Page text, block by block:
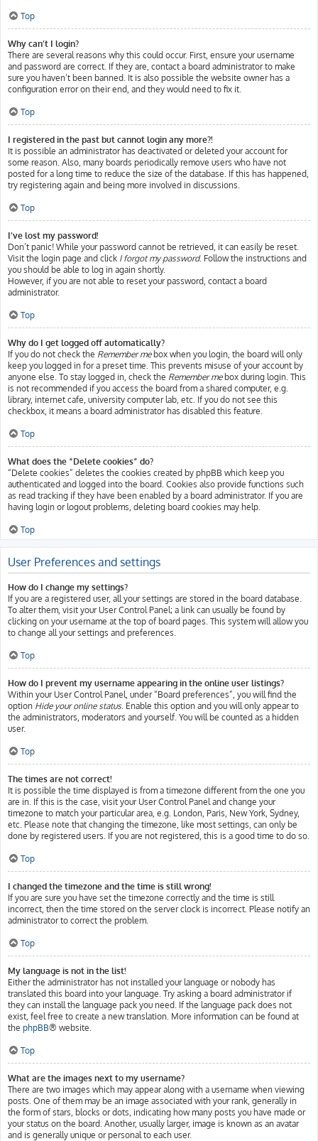
Top
Why can’t I login?
There are several reasons why this could occur. First, ensure your username
and password are correct. If they are, contact a board administrator to make
sure you haven’t been banned. It is also possible the website owner has a
configuration error on their end, and they would need to fix it.
Top
I registered in the past but cannot login any more?!
It is possible an administrator has deactivated or deleted your account for
some reason. Also, many boards periodically remove users who have not
posted for a long time to reduce the size of the database. If this has happened,
try registering again and being more involved in discussions.
Top
I’ve lost my password!
Don’t panic! While your password cannot be retrieved, it can easily be reset.
Visit the login page and click I forgot my password. Follow the instructions and
you should be able to log in again shortly.
However, if you are not able to reset your password, contact a board
administrator.
Top
Why do I get logged off automatically?
If you do not check the Remember mebox when you login, the board will only
keep you logged in for a preset time. This prevents misuse of your account by
anyone else. To stay logged in, check the Remember mebox during login. This
is not recommended if you access the board from a shared computer, e.g.
library, internet cafe, university computer lab, etc. If you do not see this
checkbox, it means a board administrator has disabled this feature.
Top
What does the “Delete cookies” do?
“Delete cookies” deletes the cookies created by phpBB which keep you
authenticated and logged into the board. Cookies also provide functions such
as read tracking if they have been enabled by a board administrator. If you are
having login or logout problems, deleting board cookies may help.
Top
User Preferences and settings
How do I change my settings?
If you are a registered user, all your settings are stored in the board database.
To alter them, visit your User Control Panel; a link can usually be found by
clicking on your username at the top of board pages. This system will allow you
to change all your settings and preferences.
Top
How do I prevent my username appearing in the online user listings?
Within your User Control Panel, under “Board preferences”, you will find the
option Hide your online status. Enable this option and you will only appear to
the administrators, moderators and yourself. You will be counted as a hidden
user.
Top
The times are not correct!
It is possible the time displayed is from a timezone different from the one you
are in. If this is the case, visit your User Control Panel and change your
timezone to match your particular area, e.g. London, Paris, New York, Sydney,
etc. Please note that changing the timezone, like most settings, can only be
done by registered users. If you are not registered, this is a good time to do so.
Top
I changed the timezone and the time is still wrong!
If you are sure you have set the timezone correctly and the time is still
incorrect, then the time stored on the server clock is incorrect. Please notify an
administrator to correct the problem.
Top
My language is not in the list!
Either the administrator has not installed your language or nobody has
translated this board into your language. Try asking a board administrator if
they can install the language pack you need. If the language pack does not
exist, feel free to create a new translation. More information can be found at
the phpBB® website.
Top
What are the images next to my username?
There are two images which may appear along with a username when viewing
posts. One of them may be an image associated with your rank, generally in
the form of stars, blocks or dots, indicating how many posts you have made or
your status on the board. Another, usually larger, image is known as an avatar
and is generally unique or personal to each user.